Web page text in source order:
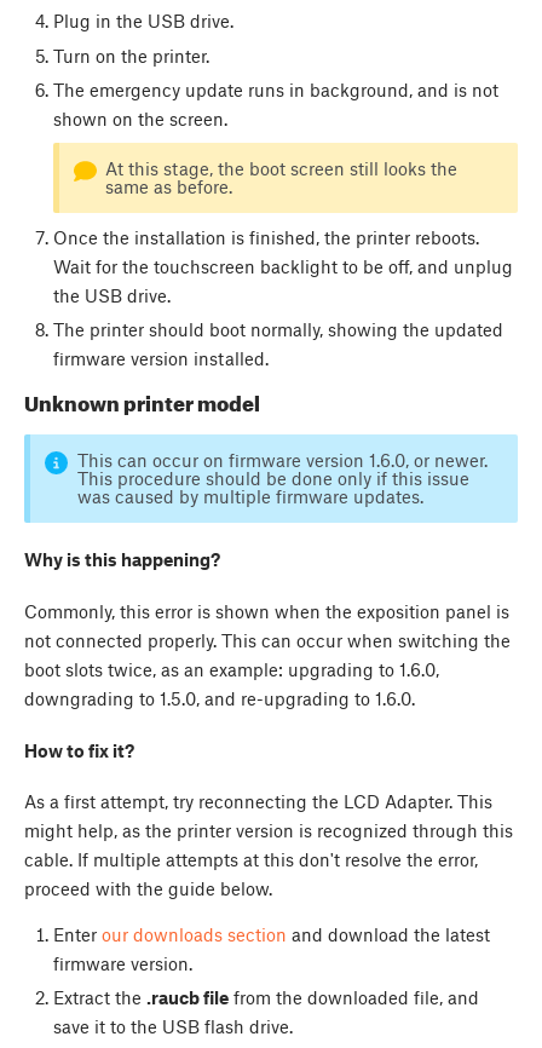
Plug in the USB drive.
Turn on the printer.
The emergency update runs in background, and is not
shown on the screen.
At this stage, the boot screen still looks the
same as before.
Once the installation is finished, the printer reboots.
Wait for the touchscreen backlight to be off, and unplug
the USB drive.
The printer should boot normally, showing the updated
firmware version installed.
Unknown printer model
This can occur on firmware version 1.6.0, or newer.
This procedure should be done only if this issue
was caused by multiple firmware updates.
Why is this happening?
Commonly, this error is shown when the exposition panel is
not connected properly. This can occur when switching the
boot slots twice, as an example: upgrading to 1.6.0,
downgrading to 1.5.0, and re-upgrading to 1.6.0.
How to fix it?
As a first attempt, try reconnecting the LCD Adapter. This
might help, as the printer version is recognized through this
cable. If multiple attempts at this don't resolve the error,
proceed with the guide below.
Enter our downloads section and download the latest
firmware version.
Extract the .raucb filefrom the downloaded file, and
save it to the USB flash drive.